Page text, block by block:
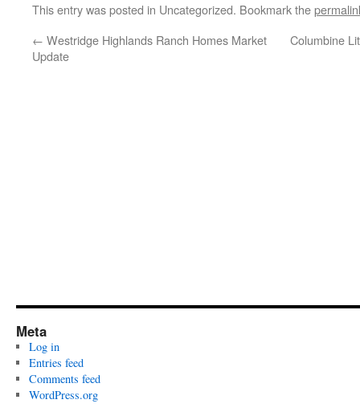
This entry was posted in Uncategorized. Bookmark the
← Westridge Highlands Ranch Homes Market
Update
Columbine
Meta
Log in
Entries feed
Comments feed
WordPress.org